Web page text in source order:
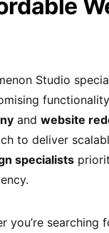
Studio
and website
to deliver
specialists
you’re searching